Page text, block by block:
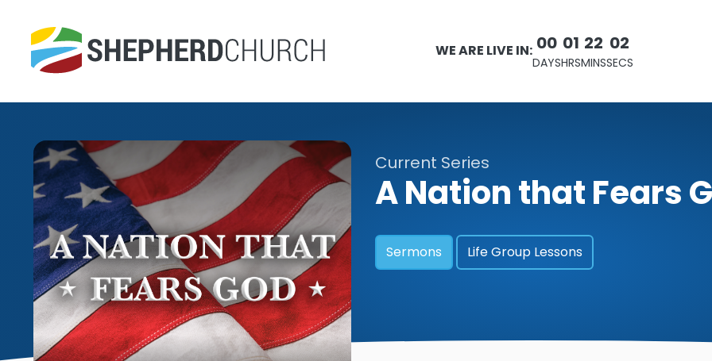
WE ARE LIVE IN: 00
DAYS
01
HRS
22
MINS
00
SECS
Current Series
A Nation that Fears
Sermons Life Group Lessons